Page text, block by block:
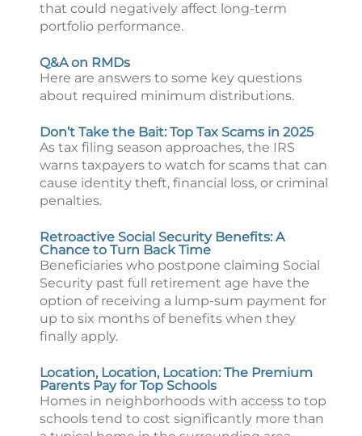
that could negatively affect long-term
portfolio performance.
Q&A on RMDs
Here are answers to some key questions
about required minimum distributions.
Don’t Take the Bait: Top Tax Scams in 2025
As tax filing season approaches, the IRS
warns taxpayers to watch for scams that can
cause identity theft, financial loss, or criminal
penalties.
Retroactive Social Security Benefits: A
Chance to Turn Back Time
Beneficiaries who postpone claiming Social
Security past full retirement age have the
option of receiving a lump-sum payment for
up to six months of benefits when they
finally apply.
Location, Location, Location: The Premium
Parents Pay for Top Schools
Homes in neighborhoods with access to top
schools tend to cost significantly more than